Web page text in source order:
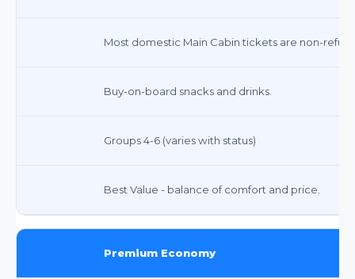
Most domestic Main Cabin tickets are non-
Buy-on-board snacks and drinks.
Groups 4-6 (varies with status)
Best Value - balance of comfort and price.
Premium Economy